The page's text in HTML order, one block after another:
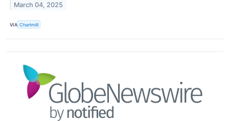
March 04, 2025
VIA Chartmill